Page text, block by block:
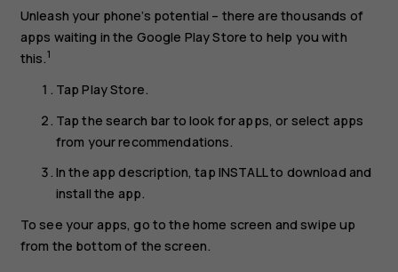
Unleash your phone’s potential – there are thousands of
apps waiting in the Google Play Store to help you with
this.1
TapPlay Store.
Tap the search bar to look for apps, or select apps
from your recommendations.
In the app description, tap INSTALLto download and
install the app.
To see your apps, go to the home screen and swipe up
from the bottom of the screen.